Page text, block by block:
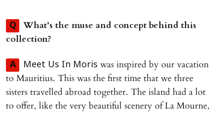
Q
What’s the muse and concept behind this
collection?
A Meet Us In Moris was inspired by our vacation
to Mauritius. This was the first time that we three
sisters travelled abroad together. The island had a lot
to offer, like the very beautiful scenery of La Mourne,